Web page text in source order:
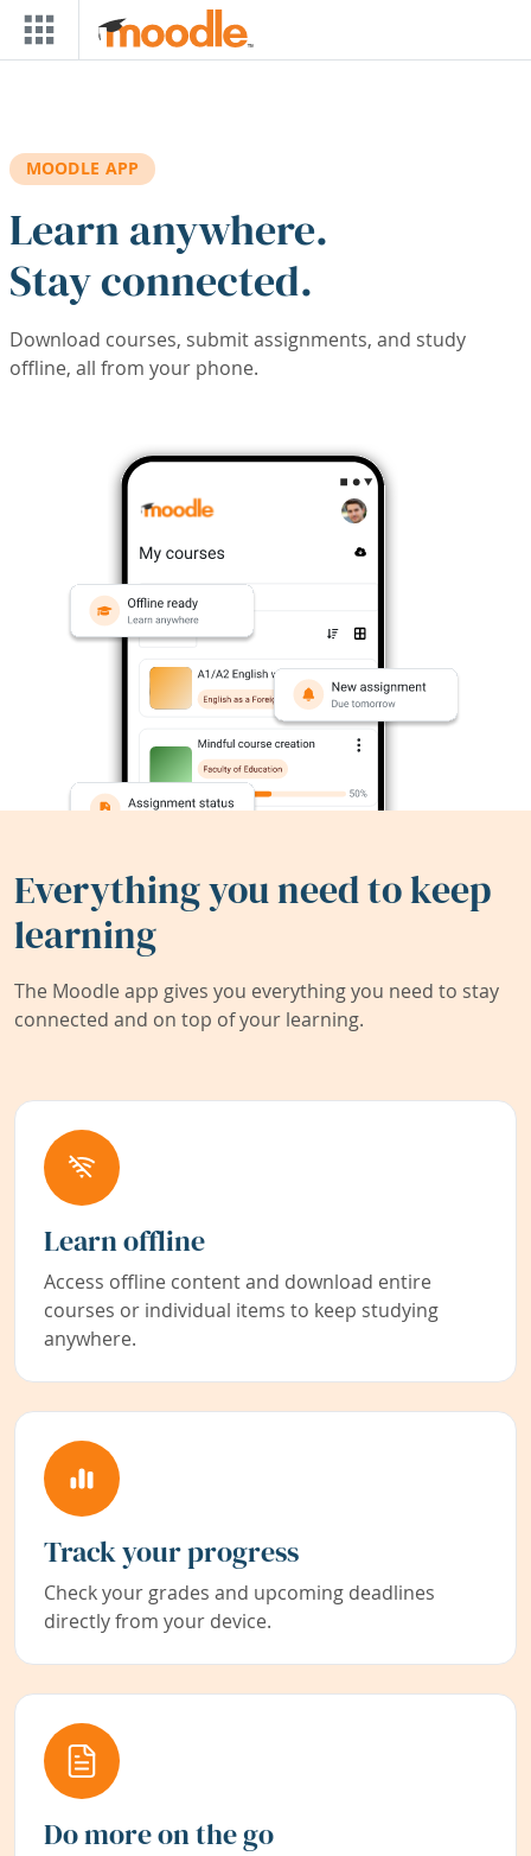
Skip to main content
MOODLE APP
Learn anywhere.
Stay connected.
Download courses, submit assignments, and study
offline, all from your phone.
Everything you need to keep
learning
The Moodle app gives you everything you need to stay
connected and on top of your learning.
Learn offline
Access offline content and download entire
courses or individual items to keep studying
anywhere.
Track your progress
Check your grades and upcoming deadlines
directly from your device.
Do more on the go